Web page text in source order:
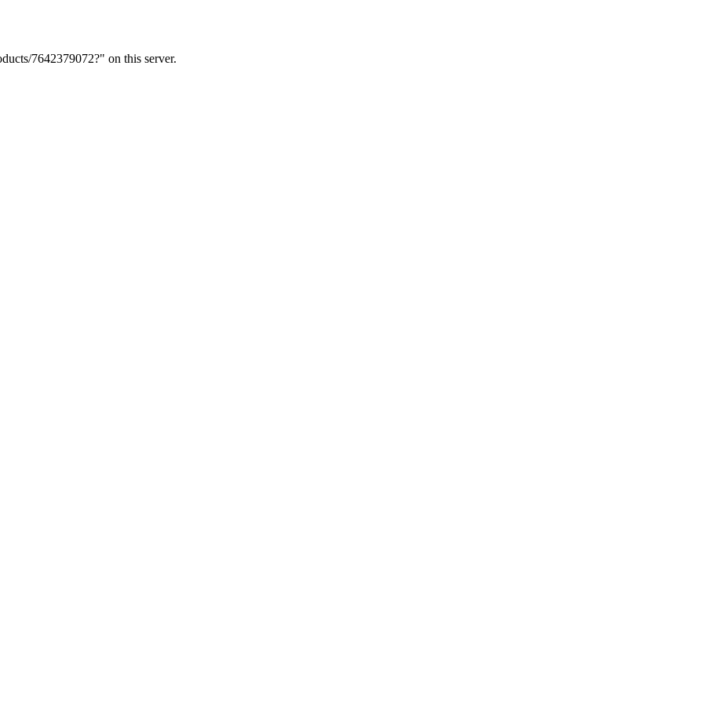
7642379072?" on this server.